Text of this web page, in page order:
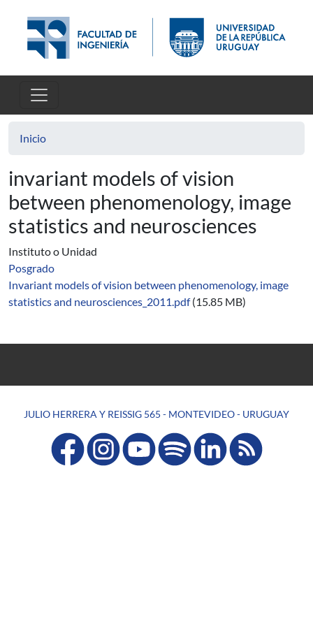
Inicio
invariant models of vision
between phenomenology, image
statistics and neurosciences
Instituto o Unidad
Posgrado
Invariant models of vision between phenomenology, image
statistics and neurosciences_2011.pdf (15.85 MB)
JULIO HERRERA Y REISSIG 565 - MONTEVIDEO - URUGUAY